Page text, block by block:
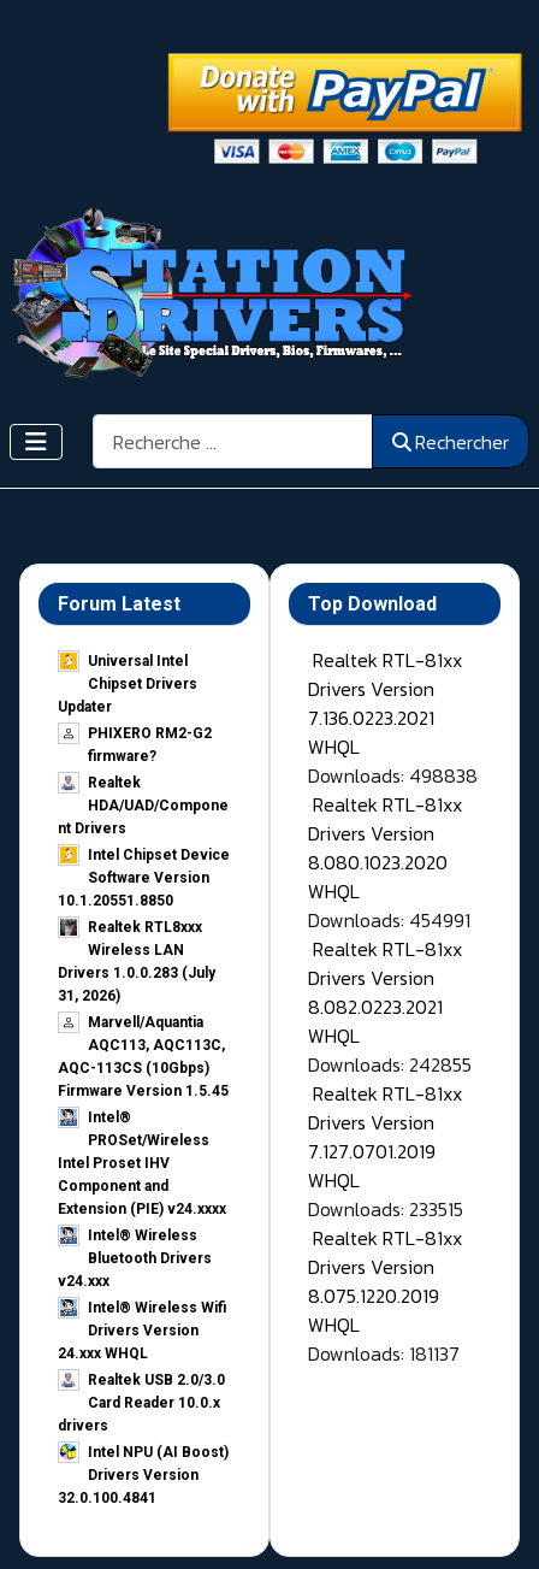
Rechercher Rechercher
Forum Latest
Universal Intel
Chipset Drivers
Updater​
PHIXERO RM2-G2
firmware?
Realtek
HDA/UAD/Compone
nt Drivers
Intel Chipset Device
Software Version
10.1.20551.8850
Realtek RTL8xxx
Wireless LAN
Drivers 1.0.0.283 (July
31, 2026)
Marvell/Aquantia
AQC113, AQC113C,
AQC-113CS (10Gbps)
Firmware Version 1.5.45
Intel®
PROSet/Wireless
Intel Proset IHV
Component and
Extension (PIE) v24.xxxx
Intel® Wireless
Bluetooth Drivers
v24.xxx
Intel® Wireless Wifi
Drivers Version
24.xxx WHQL
Realtek USB 2.0/3.0
Card Reader 10.0.x
drivers
Intel NPU (AI Boost)
Drivers Version
32.0.100.4841
Top Download
Realtek RTL-81xx
Drivers Version
7.136.0223.2021
WHQL
Downloads: 498838
Realtek RTL-81xx
Drivers Version
8.080.1023.2020
WHQL
Downloads: 454991
Realtek RTL-81xx
Drivers Version
8.082.0223.2021
WHQL
Downloads: 242855
Realtek RTL-81xx
Drivers Version
7.127.0701.2019
WHQL
Downloads: 233515
Realtek RTL-81xx
Drivers Version
8.075.1220.2019
WHQL
Downloads: 181137